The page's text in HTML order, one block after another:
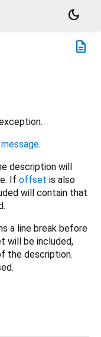
dark_mode
description
message.
description will
If offset is also
will contain that
a line break before
will be included,
the description.